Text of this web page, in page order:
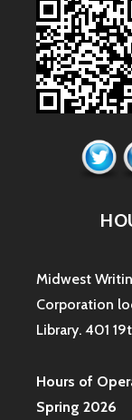
Midwest
Corporation
Library. 401
Hours of
Spring 2026